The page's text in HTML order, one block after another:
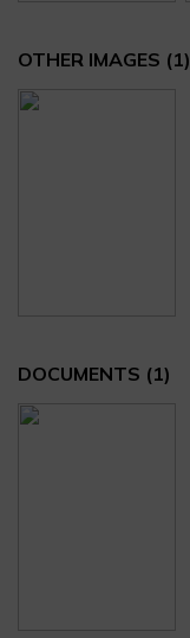
OTHER IMAGES (1)
DOCUMENTS (1)